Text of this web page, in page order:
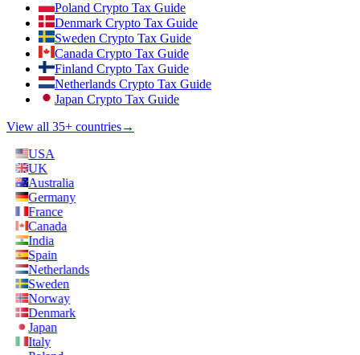
Poland Crypto Tax Guide
Denmark Crypto Tax Guide
Sweden Crypto Tax Guide
Canada Crypto Tax Guide
Finland Crypto Tax Guide
Netherlands Crypto Tax Guide
Japan Crypto Tax Guide
View all 35+ countries→
USA
UK
Australia
Germany
France
Canada
India
Spain
Netherlands
Sweden
Norway
Denmark
Japan
Italy